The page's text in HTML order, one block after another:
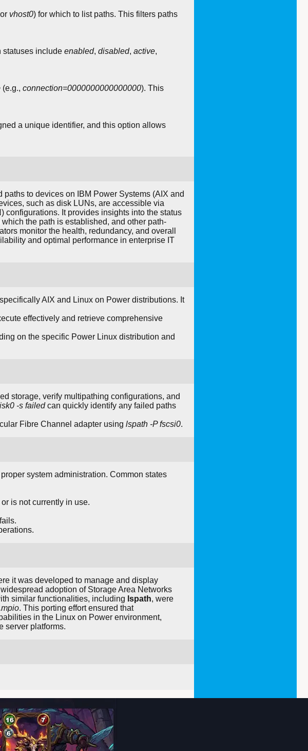
or vhost0) for which to list paths. This filters paths
statuses include enabled, disabled, active,
(e.g., connection=0000000000000000). This
a unique identifier, and this option allows
to devices on IBM Power Systems (AIX and
such as disk LUNs, are accessible via
configurations. It provides insights into the status
the path is established, and other path-
monitor the health, redundancy, and overall
and optimal performance in enterprise IT
AIX and Linux on Power distributions. It
effectively and retrieve comprehensive
on the specific Power Linux distribution and
storage, verify multipathing configurations, and
-s failedcan quickly identify any failed paths
Fibre Channel adapter using lspath -P fscsi0.
system administration. Common states
is not currently in use.
it was developed to manage and display
adoption of Storage Area Networks
similar functionalities, including lspath, were
. This porting effort ensured that
in the Linux on Power environment,
server platforms.